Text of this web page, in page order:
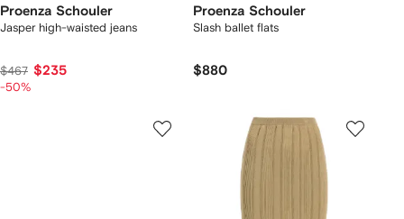
Proenza Schouler
Jasper high-waisted jeans
$467 $235
-50%
Proenza Schouler
Slash ballet flats
$880